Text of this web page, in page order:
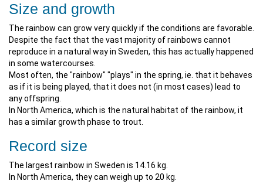
Size and growth
The rainbow can grow very quickly if the conditions are favorable.
Despite the fact that the vast majority of rainbows cannot
reproduce in a natural way in Sweden, this has actually happened
in some watercourses.
Most often, the "rainbow" "plays" in the spring, ie. that it behaves
as if it is being played, that it does not (in most cases) lead to
any offspring.
In North America, which is the natural habitat of the rainbow, it
has a similar growth phase to trout.
Record size
The largest rainbow in Sweden is 14.16 kg.
In North America, they can weigh up to 20 kg.